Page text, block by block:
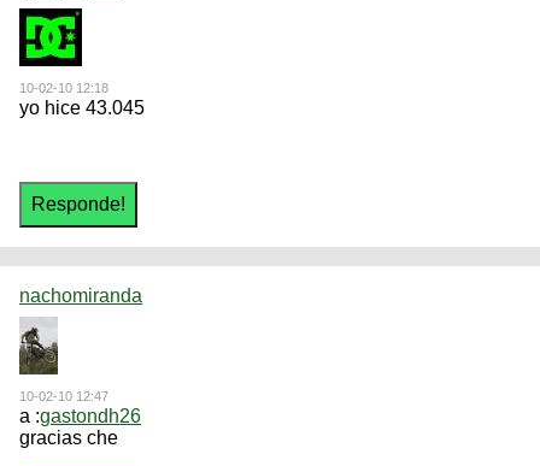
10-02-10 12:18
yo hice 43.045
nachomiranda
10-02-10 12:47
a :gastondh26
gracias che